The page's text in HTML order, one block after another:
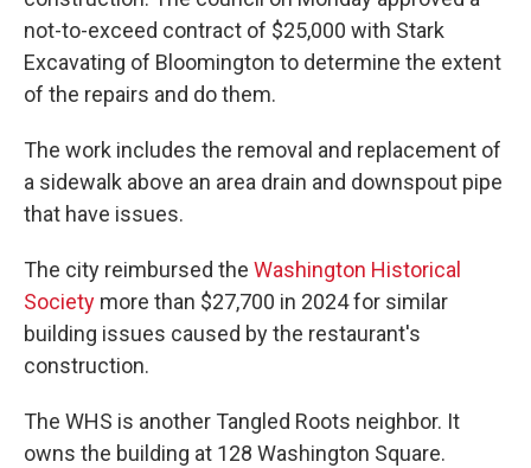
not-to-exceed contract of $25,000 with Stark
Excavating of Bloomington to determine the extent
of the repairs and do them.
The work includes the removal and replacement of
a sidewalk above an area drain and downspout pipe
that have issues.
The city reimbursed the Washington Historical
Society more than $27,700 in 2024 for similar
building issues caused by the restaurant's
construction.
The WHS is another Tangled Roots neighbor. It
owns the building at 128 Washington Square.